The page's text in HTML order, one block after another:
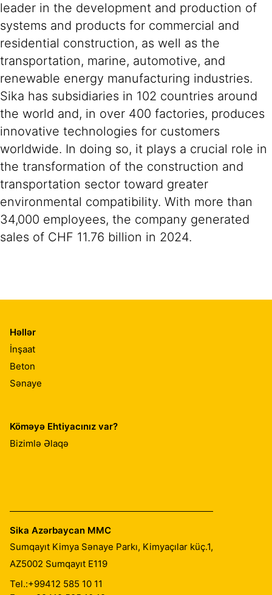
leader in the development and production of
systems and products for commercial and
residential construction, as well as the
transportation, marine, automotive, and
renewable energy manufacturing industries.
Sika has subsidiaries in 102 countries around
the world and, in over 400 factories, produces
innovative technologies for customers
worldwide. In doing so, it plays a crucial role in
the transformation of the construction and
transportation sector toward greater
environmental compatibility. With more than
34,000 employees, the company generated
sales of CHF 11.76 billion in 2024.
Həllər
İnşaat
Beton
Sənaye
Köməyə Ehtiyacınız var?
Bizimlə Əlaqə
Sika Azərbaycan MMC
Sumqayıt Kimya Sənaye Parkı, Kimyaçılar küç.1,
AZ5002 Sumqayıt E119
Tel.:+99412 585 10 11